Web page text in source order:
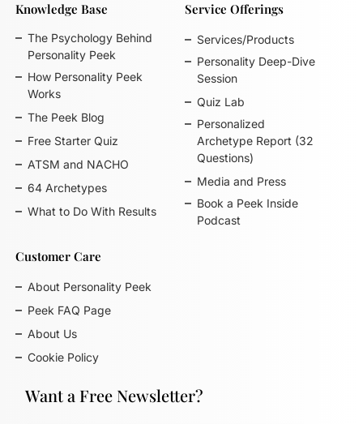
Knowledge Base
The Psychology Behind
Personality Peek
How Personality Peek
Works
The Peek Blog
Free Starter Quiz
ATSM and NACHO
64 Archetypes
What to Do With Results
Service Offerings
Services/Products
Personality Deep-Dive
Session
Quiz Lab
Personalized
Archetype Report (32
Questions)
Media and Press
Book a Peek Inside
Podcast
Customer Care
About Personality Peek
Peek FAQ Page
About Us
Cookie Policy
Want a Free Newsletter?